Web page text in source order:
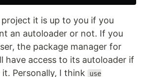
project it is up to you if you
an autoloader or not. If you
the package manager for
have access to its autoloader if
Personally, I think
use